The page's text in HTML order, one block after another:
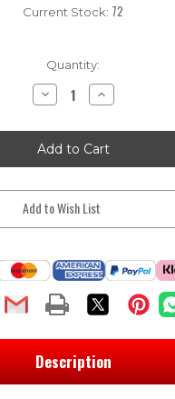
Current Stock: 72
Quantity:
Decrease
Quantity
64mm
Pit
Bike
YX160
End
Gasket
Set
(YX184
Increase
Quantity
64mm
Pit
Bike
YX160
End
Gasket
Set
(YX184
Add to Wish List
Description